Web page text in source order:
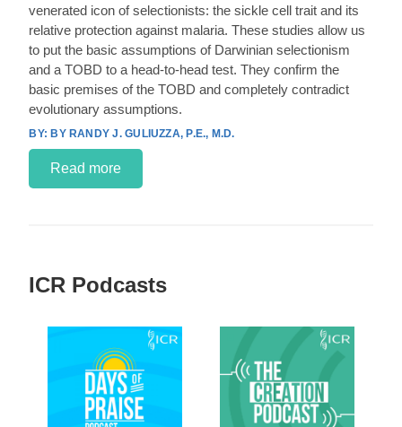
venerated icon of selectionists: the sickle cell trait and its
relative protection against malaria. These studies allow us
to put the basic assumptions of Darwinian selectionism
and a TOBD to a head-to-head test. They confirm the
basic premises of the TOBD and completely contradict
evolutionary assumptions.
BY RANDY J. GULIUZZA, P.E., M.D.
Read more
ICR Podcasts